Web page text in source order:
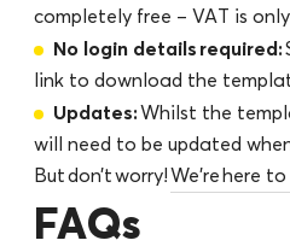
completely free – VAT is
No login details required:
link to download the
Updates:Whilst the
will need to be updated
But don’t worry!We’re here
FAQs